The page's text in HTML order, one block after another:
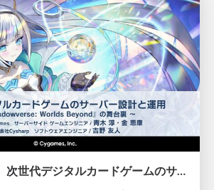
【CEDEC2026】次世代デジタルカードゲームのサーバー設計と運用 〜『Shadowverse: Worlds Beyond』の舞台裏～